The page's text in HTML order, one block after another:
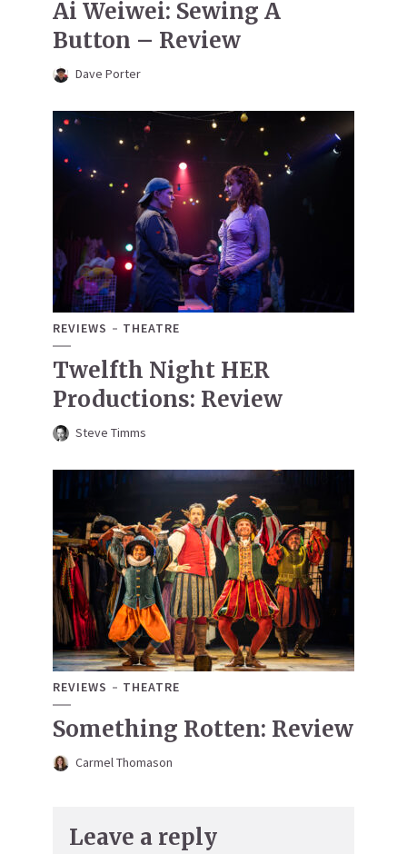
Ai Weiwei: Sewing A
Button – Review
Dave Porter
REVIEWS THEATRE
Twelfth Night HER
Productions: Review
Steve Timms
REVIEWS THEATRE
Something Rotten: Review
Carmel Thomason
Leave a reply